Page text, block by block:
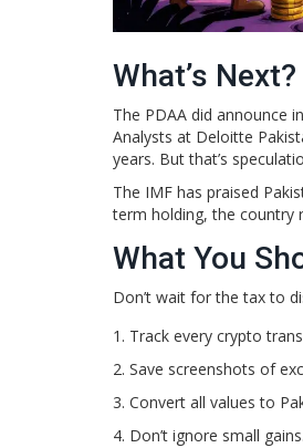
What’s
The PDAA did announce
Analysts at Deloitte
years. But that’s
The IMF has praised
term holding, the country
What You
Don’t wait for the tax to
Track every crypto
Save screenshots of
Convert all values to
Don’t ignore small